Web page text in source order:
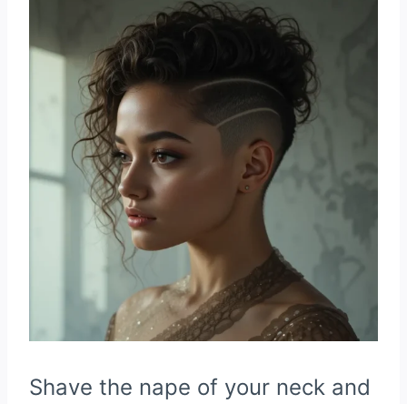
Shave the nape of your neck and